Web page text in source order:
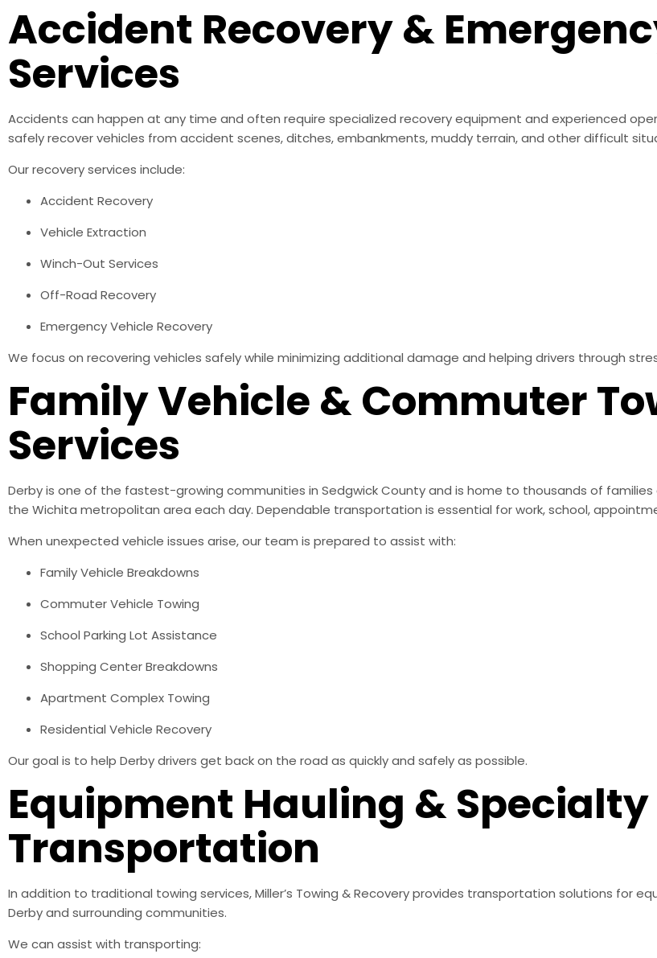
Accident Recovery &
Services
Accidents can happen at any time and often require specialized recovery equipment and experienced
safely recover vehicles from accident scenes, ditches, embankments, muddy terrain, and other difficult
Our recovery services include:
Accident Recovery
Vehicle Extraction
Winch-Out Services
Off-Road Recovery
Emergency Vehicle Recovery
We focus on recovering vehicles safely while minimizing additional damage and helping drivers through
Family Vehicle & Commuter
Services
Derby is one of the fastest-growing communities in Sedgwick County and is home to thousands of
the Wichita metropolitan area each day. Dependable transportation is essential for work, school,
When unexpected vehicle issues arise, our team is prepared to assist with:
Family Vehicle Breakdowns
Commuter Vehicle Towing
School Parking Lot Assistance
Shopping Center Breakdowns
Apartment Complex Towing
Residential Vehicle Recovery
Our goal is to help Derby drivers get back on the road as quickly and safely as possible.
Equipment Hauling & Specialty
Transportation
In addition to traditional towing services, Miller’s Towing & Recovery provides transportation solutions for
Derby and surrounding communities.
We can assist with transporting: